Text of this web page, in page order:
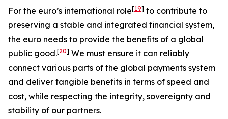
For the euro’s international role[19] to contribute to
preserving a stable and integrated financial system,
the euro needs to provide the benefits of a global
public good.[20] We must ensure it can reliably
connect various parts of the global payments system
and deliver tangible benefits in terms of speed and
cost, while respecting the integrity, sovereignty and
stability of our partners.